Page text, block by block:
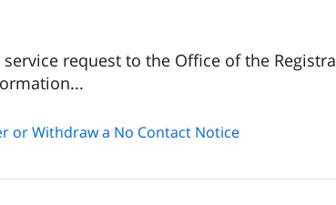
request to the Office of the
or Withdraw a No Contact Notice